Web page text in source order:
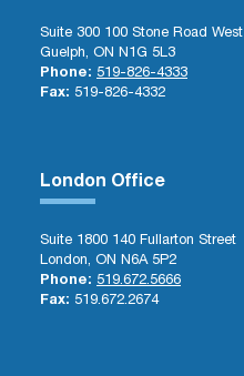
Suite 300 100 Stone Road West
Guelph, ON N1G 5L3
Phone: 519-826-4333
Fax: 519-826-4332
London Office
Suite 1800 140 Fullarton Street
London, ON N6A 5P2
Phone: 519.672.5666
Fax: 519.672.2674